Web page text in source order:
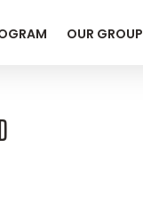
OUR GROUP